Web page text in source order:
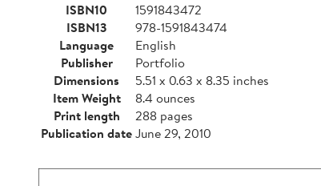
ISBN10
1591843472
ISBN13
978-1591843474
Language
English
Publisher
Portfolio
Dimensions
5.51 x 0.63 x 8.35 inches
Item Weight
8.4 ounces
Print length
288 pages
Publication dateJune 29, 2010